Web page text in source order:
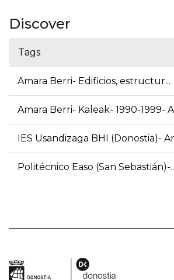
Discover
Tags
Amara Berri- Edificios, estructur...
Amara Berri- Kaleak- 1990-1999-
IES Usandizaga BHI (Donostia)-
Politécnico Easo (San Sebastián)-